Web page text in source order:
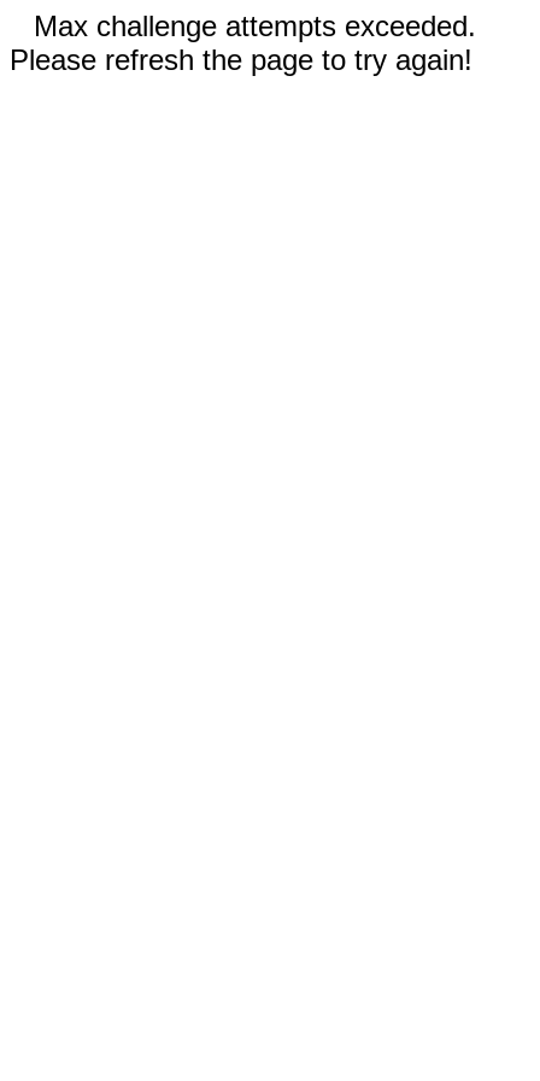
Max challenge attempts exceeded.
Please refresh the page to try again!